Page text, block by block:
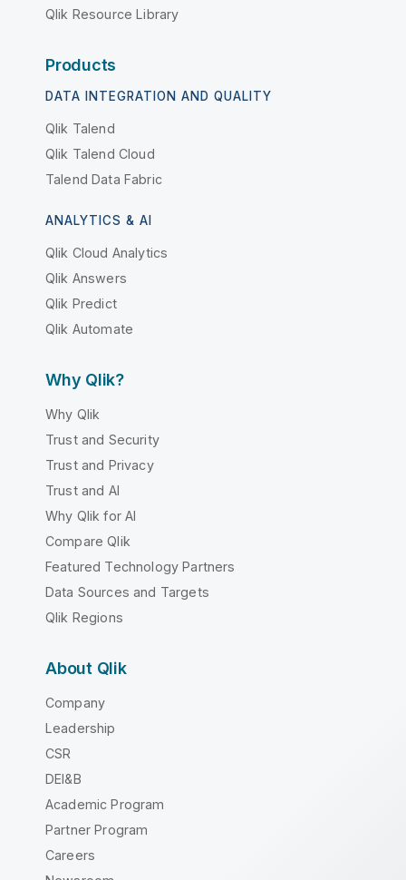
Qlik Resource Library
Products
DATA INTEGRATION AND QUALITY
Qlik Talend
Qlik Talend Cloud
Talend Data Fabric
ANALYTICS & AI
Qlik Cloud Analytics
Qlik Answers
Qlik Predict
Qlik Automate
Why Qlik?
Why Qlik
Trust and Security
Trust and Privacy
Trust and AI
Why Qlik for AI
Compare Qlik
Featured Technology Partners
Data Sources and Targets
Qlik Regions
About Qlik
Company
Leadership
CSR
DEI&B
Academic Program
Partner Program
Careers